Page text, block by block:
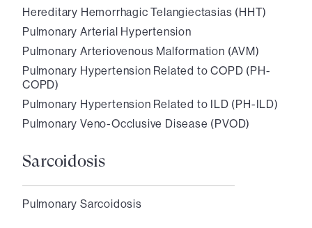
Hereditary Hemorrhagic Telangiectasias (HHT)
Pulmonary Arterial Hypertension
Pulmonary Arteriovenous Malformation (AVM)
Pulmonary Hypertension Related to COPD (PH-
COPD)
Pulmonary Hypertension Related to ILD (PH-ILD)
Pulmonary Veno-Occlusive Disease (PVOD)
Sarcoidosis
Pulmonary Sarcoidosis